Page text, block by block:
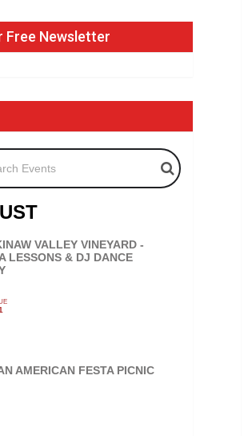
Free Newsletter
VALLEY VINEYARD -
LESSONS & DJ DANCE
AMERICAN FESTA PICNIC